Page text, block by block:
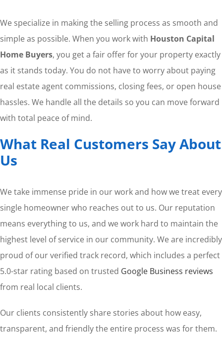
We specialize in making the selling process as smooth and
simple as possible. When you work with Houston Capital
Home Buyers, you get a fair offer for your property exactly
as it stands today. You do not have to worry about paying
real estate agent commissions, closing fees, or open house
hassles. We handle all the details so you can move forward
with total peace of mind.
What Real Customers Say About
Us
We take immense pride in our work and how we treat every
single homeowner who reaches out to us. Our reputation
means everything to us, and we work hard to maintain the
highest level of service in our community. We are incredibly
proud of our verified track record, which includes a perfect
5.0-star rating based on trusted Google Business reviews
from real local clients.
Our clients consistently share stories about how easy,
transparent, and friendly the entire process was for them.